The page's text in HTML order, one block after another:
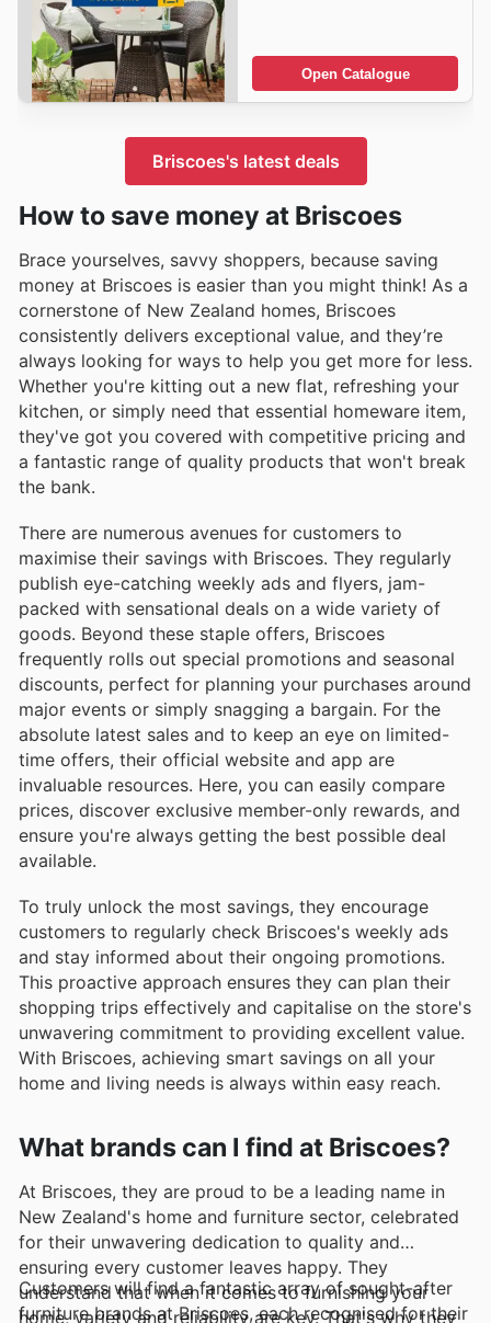
Open Catalogue
Briscoes's latest deals
How to save money at Briscoes
Brace yourselves, savvy shoppers, because saving
money at Briscoes is easier than you might think! As a
cornerstone of New Zealand homes, Briscoes
consistently delivers exceptional value, and they’re
always looking for ways to help you get more for less.
Whether you're kitting out a new flat, refreshing your
kitchen, or simply need that essential homeware item,
they've got you covered with competitive pricing and
a fantastic range of quality products that won't break
the bank.
There are numerous avenues for customers to
maximise their savings with Briscoes. They regularly
publish eye-catching weekly ads and flyers, jam-
packed with sensational deals on a wide variety of
goods. Beyond these staple offers, Briscoes
frequently rolls out special promotions and seasonal
discounts, perfect for planning your purchases around
major events or simply snagging a bargain. For the
absolute latest sales and to keep an eye on limited-
time offers, their official website and app are
invaluable resources. Here, you can easily compare
prices, discover exclusive member-only rewards, and
ensure you're always getting the best possible deal
available.
To truly unlock the most savings, they encourage
customers to regularly check Briscoes's weekly ads
and stay informed about their ongoing promotions.
This proactive approach ensures they can plan their
shopping trips effectively and capitalise on the store's
unwavering commitment to providing excellent value.
With Briscoes, achieving smart savings on all your
home and living needs is always within easy reach.
What brands can I find at Briscoes?
At Briscoes, they are proud to be a leading name in
New Zealand's home and furniture sector, celebrated
for their unwavering dedication to quality and
ensuring every customer leaves happy. They
understand that when it comes to furnishing your
home, variety and reliability are key. That's why they
Customers will find a fantastic array of sought-after
furniture brands at Briscoes, each recognised for their